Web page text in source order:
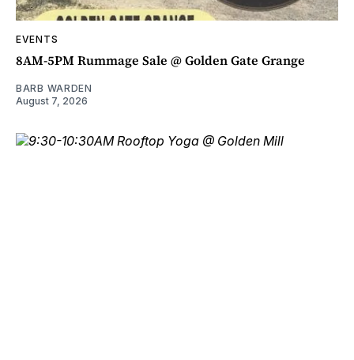
EVENTS
8AM-5PM Rummage Sale @ Golden Gate Grange
BARB WARDEN
August 7, 2026